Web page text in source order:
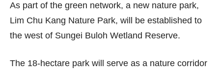
As part of the green network, a new nature park,
Lim Chu Kang Nature Park, will be established to
the west of Sungei Buloh Wetland Reserve.
The 18-hectare park will serve as a nature corridor